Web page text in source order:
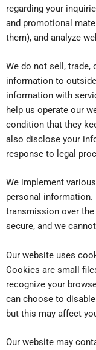
regarding your
and promotional
them), and analyze
We do not sell, trade,
information to
information with
help us operate our
condition that they
also disclose your
response to legal
We implement
personal information.
transmission over
secure, and we
Our website uses
Cookies are small
recognize your
can choose to
but this may affect
Our website may